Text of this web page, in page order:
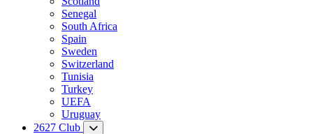
Senegal
South Africa
Spain
Sweden
Switzerland
Tunisia
Turkey
UEFA
Uruguay
2627 Club